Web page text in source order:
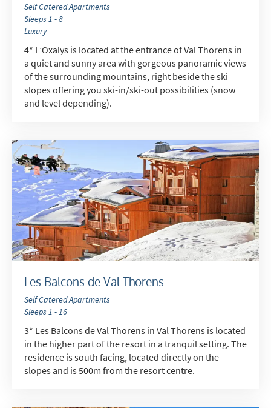
Self Catered Apartments
Sleeps 1 - 8
Luxury
4* L’Oxalys is located at the entrance of Val Thorens in
a quiet and sunny area with gorgeous panoramic views
of the surrounding mountains, right beside the ski
slopes offering you ski-in/ski-out possibilities (snow
and level depending).
Les Balcons de Val Thorens
Self Catered Apartments
Sleeps 1 - 16
3* Les Balcons de Val Thorens in Val Thorens is located
in the higher part of the resort in a tranquil setting. The
residence is south facing, located directly on the
slopes and is 500m from the resort centre.